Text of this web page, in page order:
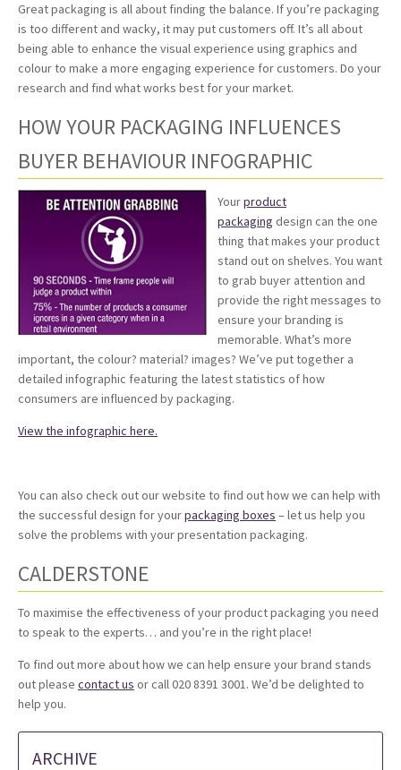
Great packaging is all about finding the balance. If you’re packaging
is too different and wacky, it may put customers off. It’s all about
being able to enhance the visual experience using graphics and
colour to make a more engaging experience for customers. Do your
research and find what works best for your market.
HOW YOUR PACKAGING INFLUENCES
BUYER BEHAVIOUR INFOGRAPHIC
Yourproduct
packaging design can the one
thing that makes your product
stand out on shelves. You want
to grab buyer attention and
provide the right messages to
ensure your branding is
memorable. What’s more
important, the colour? material? images? We’ve put together a
detailed infographic featuring the latest statistics of how
consumers are influenced by packaging.
View the infographic here.
You can also check out our website to find out how we can help with
the successful design for yourpackaging boxes – let us help you
solve the problems with your presentation packaging.
CALDERSTONE
To maximise the effectiveness of your product packaging you need
to speak to the experts… and you’re in the right place!
To find out more about how we can help ensure your brand stands
out please contact us or call 020 8391 3001. We’d be delighted to
help you.
ARCHIVE